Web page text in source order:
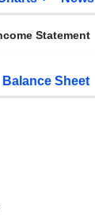
Statement
Balance Sheet